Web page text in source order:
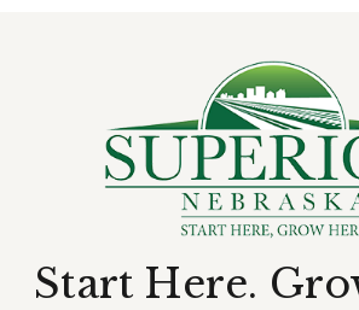
Start Here.